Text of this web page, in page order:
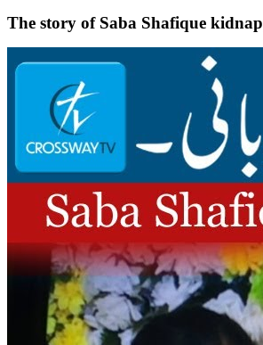
The story of Saba Shafique